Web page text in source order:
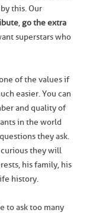
this. Our
,go the extra
superstars who
of the values if
easier. You can
and quality of
in the world
they ask.
they will
his family, his
history.
to ask too many